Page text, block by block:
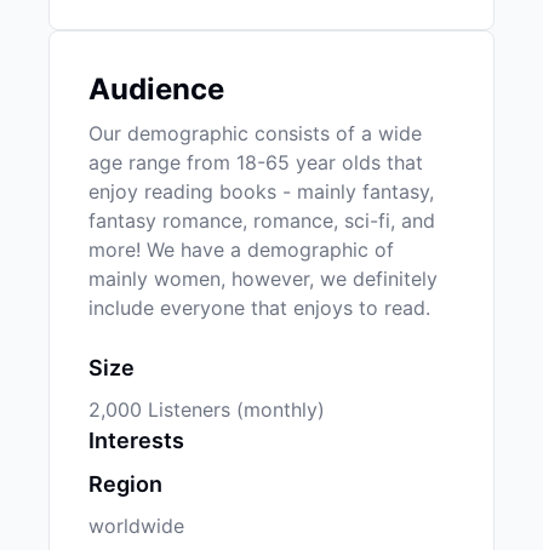
Audience
Our demographic consists of a wide
age range from 18-65 year olds that
enjoy reading books - mainly fantasy,
fantasy romance, romance, sci-fi, and
more! We have a demographic of
mainly women, however, we definitely
include everyone that enjoys to read.
Size
2,000 Listeners (monthly)
Interests
Region
worldwide